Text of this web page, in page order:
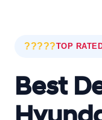
?????TOP
Best